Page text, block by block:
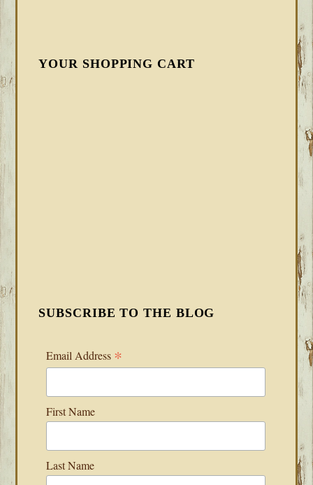
YOUR SHOPPING CART
SUBSCRIBE TO THE BLOG
Email Address *
First Name
Last Name